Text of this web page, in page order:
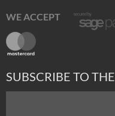
WE ACCEPT
SUBSCRIBE TO